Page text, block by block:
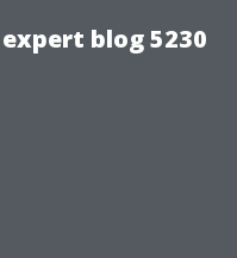
blog 5230